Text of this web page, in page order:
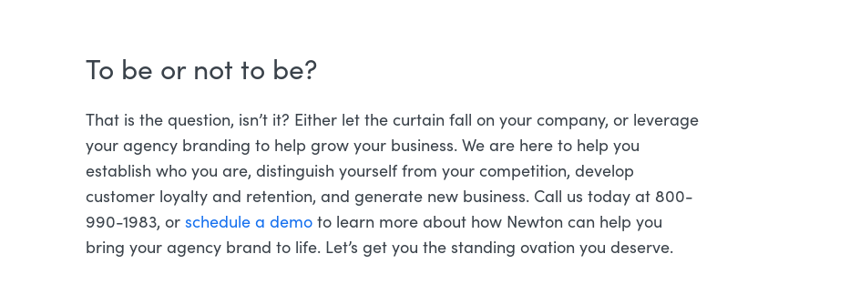
To be or not to be?
That is the question, isn’t it? Either let the curtain fall on your company, or leverage
your agency branding to help grow your business. We are here to help you
establish who you are, distinguish yourself from your competition, develop
customer loyalty and retention, and generate new business. Call us today at 800-
990-1983, orschedule a demo to learn more about how Newton can help you
bring your agency brand to life. Let’s get you the standing ovation you deserve.